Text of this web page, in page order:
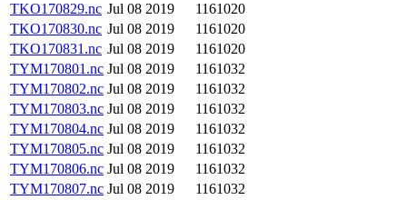
TKO170829.nc Jul 08 2019
1161020
TKO170830.nc Jul 08 2019
1161020
TKO170831.nc Jul 08 2019
1161020
TYM170801.nc Jul 08 2019
1161032
TYM170802.nc Jul 08 2019
1161032
TYM170803.nc Jul 08 2019
1161032
TYM170804.nc Jul 08 2019
1161032
TYM170805.nc Jul 08 2019
1161032
TYM170806.nc Jul 08 2019
1161032
TYM170807.nc Jul 08 2019
1161032